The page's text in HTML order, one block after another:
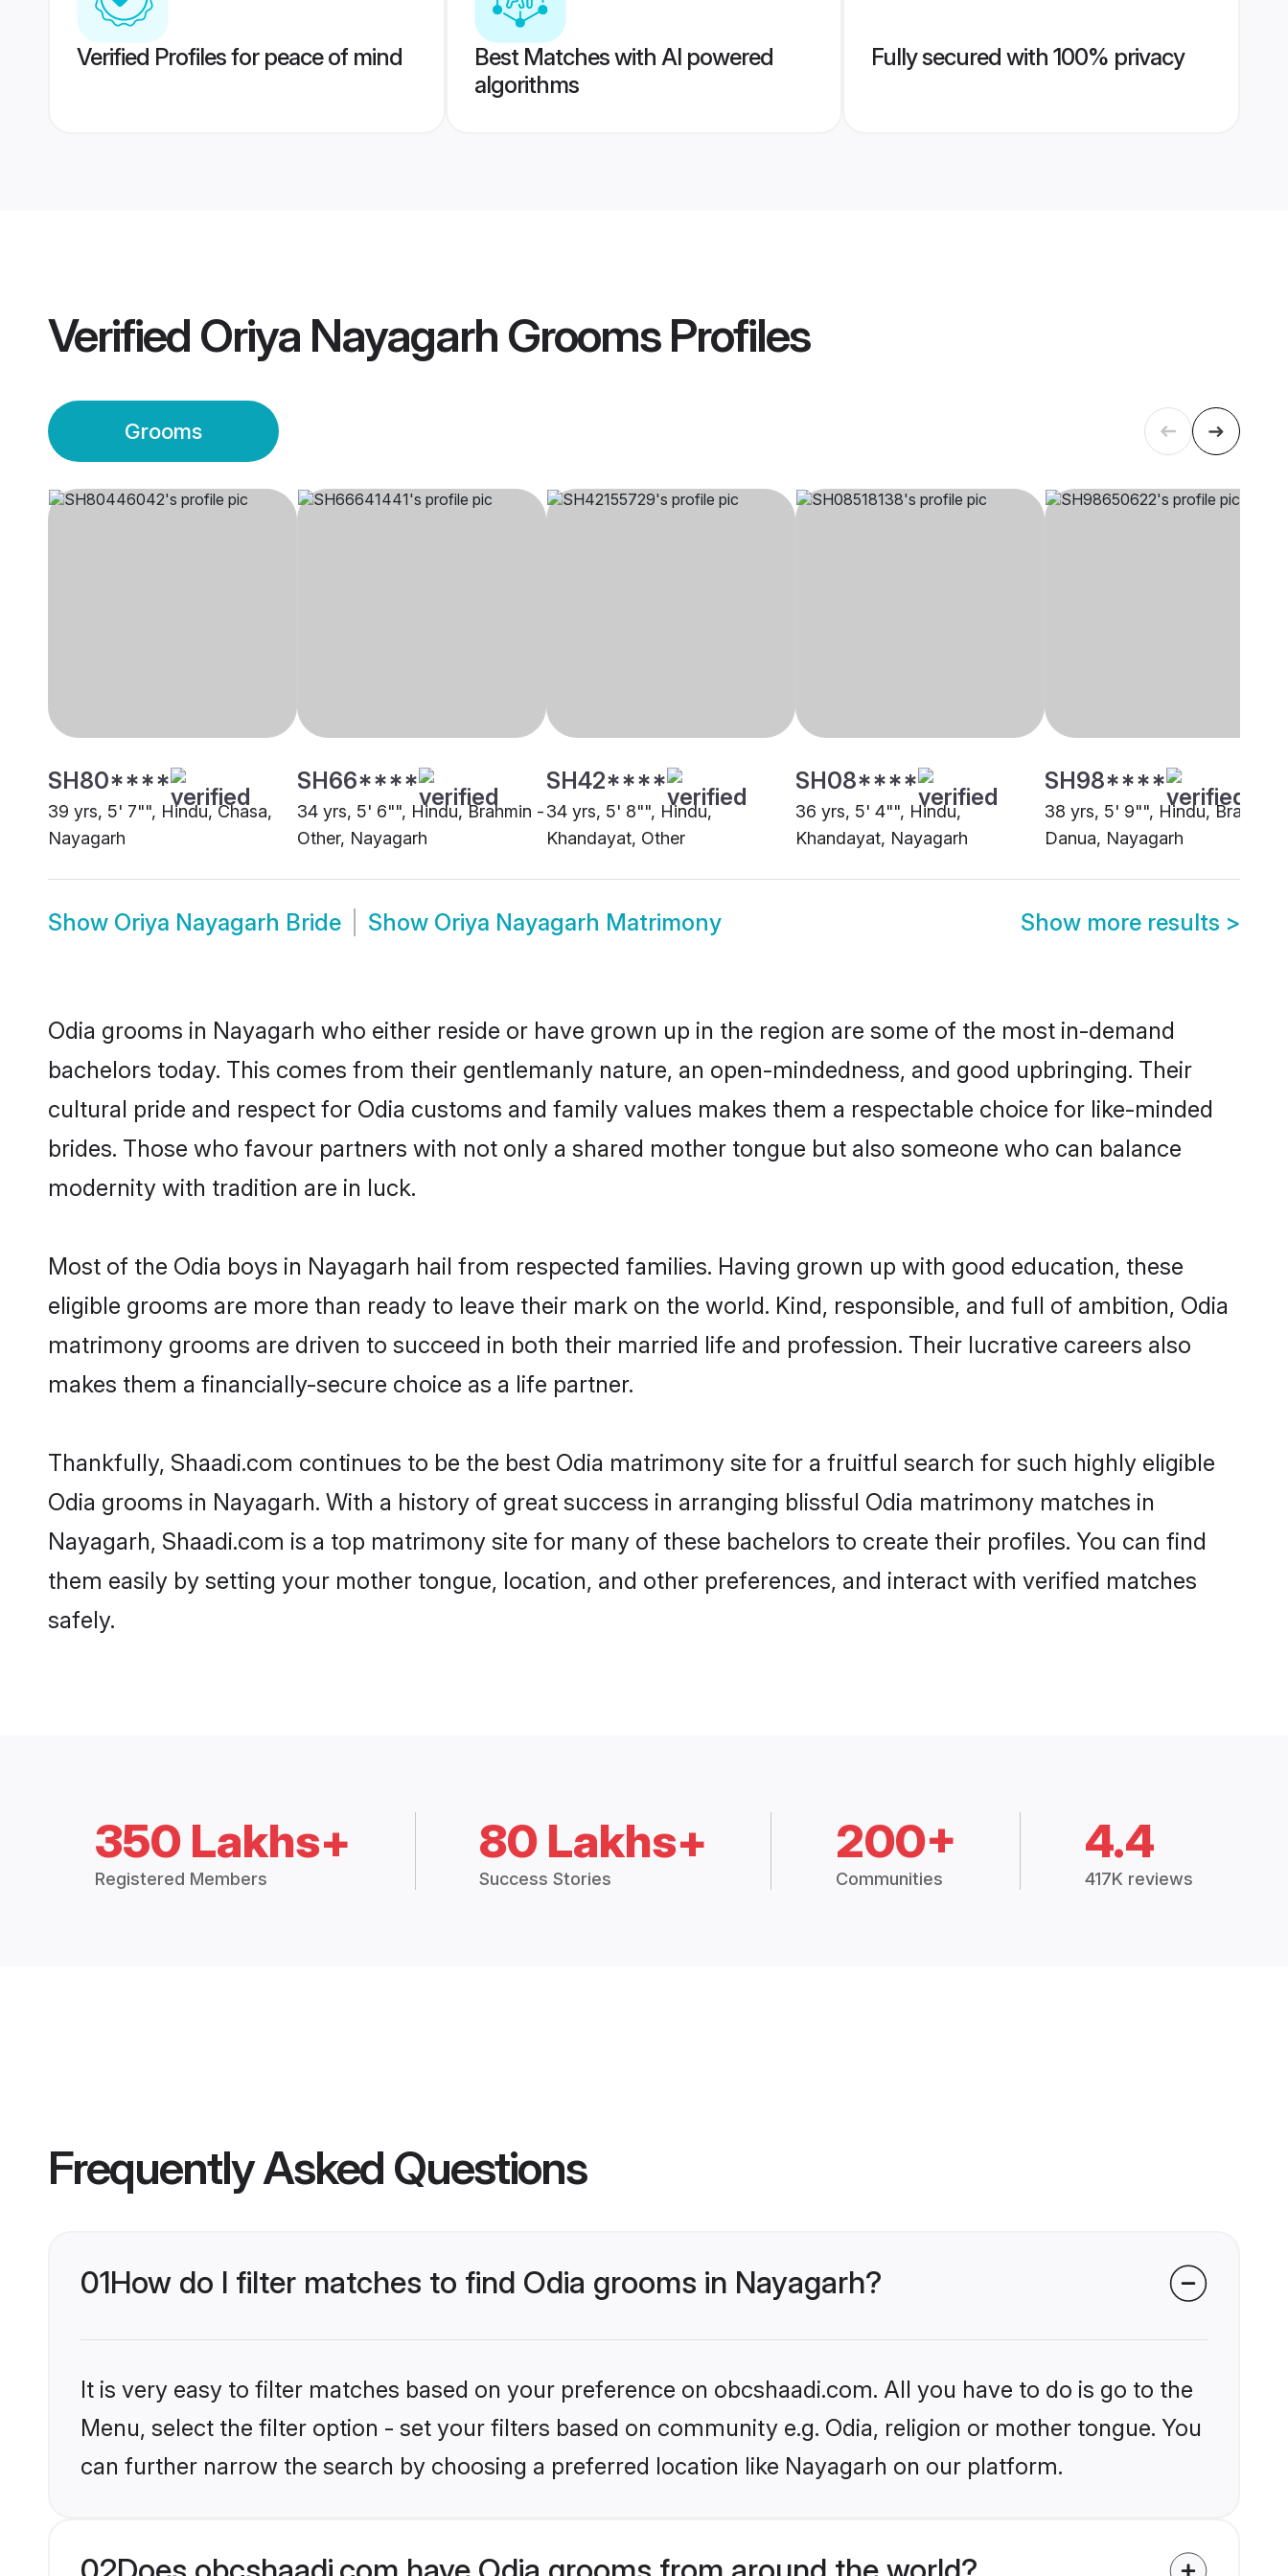
Verified Profiles for peace of mind
Best Matches with AI powered
algorithms
Fully secured with 100% privacy
Verified Oriya Nayagarh GroomsProfiles
Grooms
SH80****
39 yrs, 5' 7"", Hindu, Chasa,
Nayagarh
SH66****
34 yrs, 5' 6"", Hindu, Brahmin -
Other, Nayagarh
SH42****
34 yrs, 5' 8"", Hindu,
Khandayat, Other
SH08****
36 yrs, 5' 4"", Hindu,
Khandayat, Nayagarh
SH98****
38 yrs, 5' 9"", Hindu, Brahmin
Danua, Nayagarh
Show Oriya Nayagarh Bride Show Oriya Nayagarh Matrimony Show more results >
Odia grooms in Nayagarh who either reside or have grown up in the region are some of the most in-demand
bachelors today. This comes from their gentlemanly nature, an open-mindedness, and good upbringing. Their
cultural pride and respect for Odia customs and family values makes them a respectable choice for like-minded
brides. Those who favour partners with not only a shared mother tongue but also someone who can balance
modernity with tradition are in luck.
Most of the Odia boys in Nayagarh hail from respected families. Having grown up with good education, these
eligible grooms are more than ready to leave their mark on the world. Kind, responsible, and full of ambition, Odia
matrimony grooms are driven to succeed in both their married life and profession. Their lucrative careers also
makes them a financially-secure choice as a life partner.
Thankfully, Shaadi.com continues to be the best Odia matrimony site for a fruitful search for such highly eligible
Odia grooms in Nayagarh. With a history of great success in arranging blissful Odia matrimony matches in
Nayagarh, Shaadi.com is a top matrimony site for many of these bachelors to create their profiles. You can find
them easily by setting your mother tongue, location, and other preferences, and interact with verified matches
safely.
350 Lakhs+
Registered Members
80 Lakhs+
Success Stories
200+
Communities
4.4
417K reviews
Frequently Asked Questions
01How do I filter matches to find Odia grooms in Nayagarh?
It is very easy to filter matches based on your preference on obcshaadi.com. All you have to do is go to the
Menu, select the filter option - set your filters based on community e.g. Odia, religion or mother tongue. You
can further narrow the search by choosing a preferred location like Nayagarh on our platform.